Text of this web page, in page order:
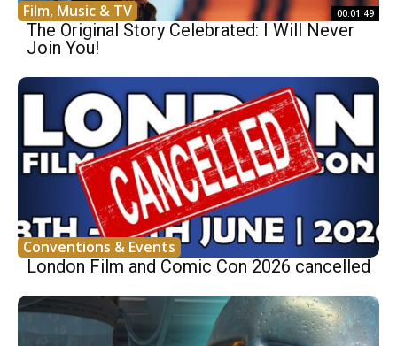
Film, Music & TV 00:01:49
The Original Story Celebrated: I Will Never
Join You!
Conventions & Events
London Film and Comic Con 2026 cancelled